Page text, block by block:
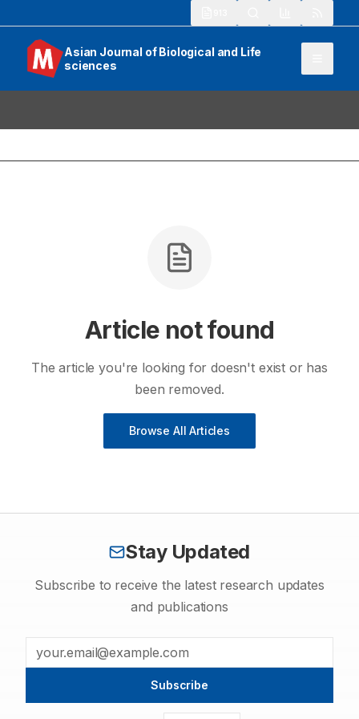
Asian Journal of Biological and Life
sciences
Article not found
The article you're looking for doesn't exist or has
been removed.
Browse All Articles
Stay Updated
Subscribe to receive the latest research updates
and publications
Subscribe